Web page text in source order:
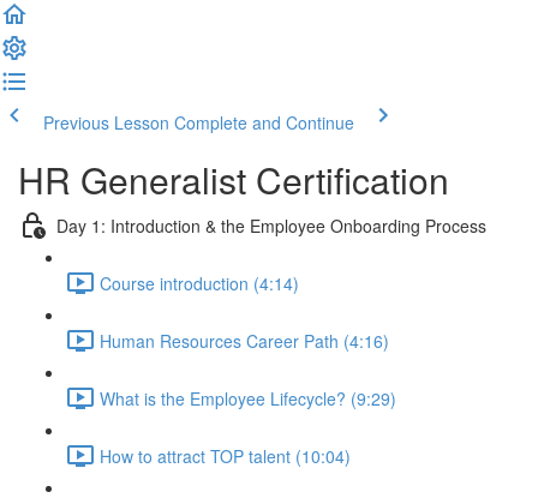
Previous Lesson Complete and Continue
HR Generalist Certification
Day 1: Introduction & the Employee Onboarding Process
Course introduction (4:14)
Human Resources Career Path (4:16)
What is the Employee Lifecycle? (9:29)
How to attract TOP talent (10:04)